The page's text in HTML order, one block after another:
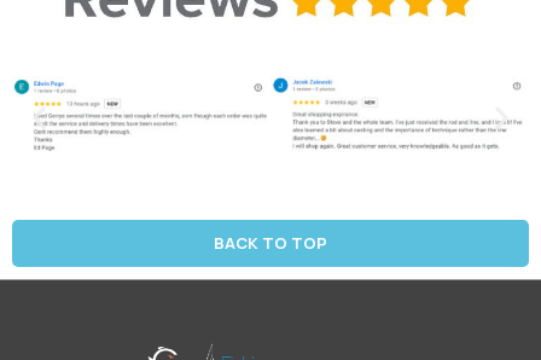
BACK TO TOP